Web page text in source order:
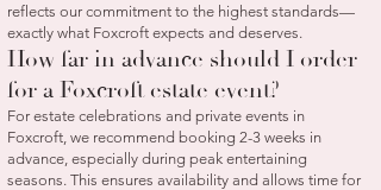
reflects our commitment to the highest standards—
exactly what Foxcroft expects and deserves.
How far in advance should I order
for a Foxcroft estate event?
For estate celebrations and private events in
Foxcroft, we recommend booking 2-3 weeks in
advance, especially during peak entertaining
seasons. This ensures availability and allows time for